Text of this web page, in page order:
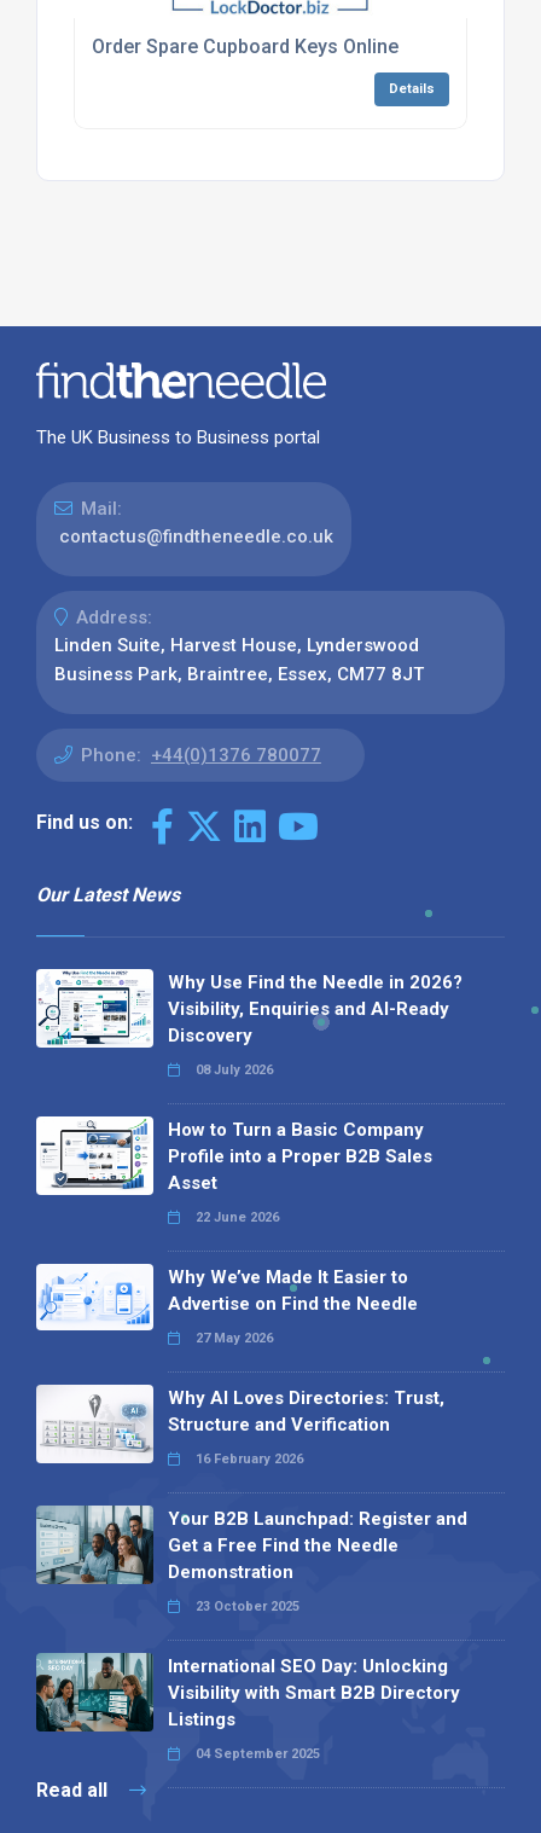
Order Spare Cupboard Keys Online
Details
The UK Business to Business portal
Mail:
contactus@findtheneedle.co.uk
Address:
Linden Suite, Harvest House, Lynderswood
Business Park, Braintree, Essex, CM77 8JT
Phone: +44(0)1376 780077
Find us on:
Our Latest News
Why Use Find the Needle in 2026?
Visibility, Enquiries and AI-Ready
Discovery
08 July 2026
How to Turn a Basic Company
Profile into a Proper B2B Sales
Asset
22 June 2026
Why We’ve Made It Easier to
Advertise on Find the Needle
27 May 2026
Why AI Loves Directories: Trust,
Structure and Verification
16 February 2026
Your B2B Launchpad: Register and
Get a Free Find the Needle
Demonstration
23 October 2025
International SEO Day: Unlocking
Visibility with Smart B2B Directory
Listings
04 September 2025
Read all